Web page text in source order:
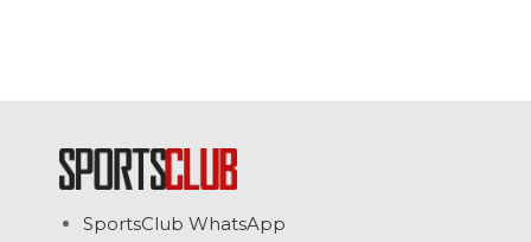
SportsClub WhatsApp